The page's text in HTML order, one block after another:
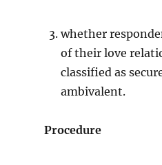
whether
of their love
classified as
ambivalent.
Procedure